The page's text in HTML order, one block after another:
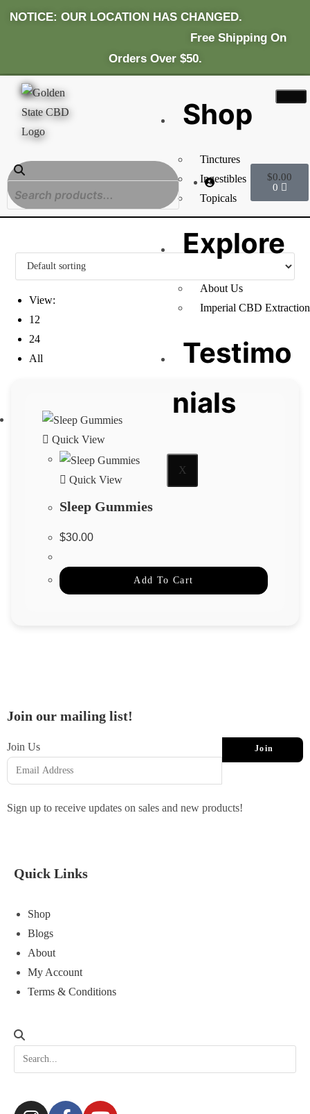
NOTICE: OUR LOCATION HAS CHANGED.
FrEe Shipping On
Orders Over $50.
Shop
Tinctures
Ingestibles
Topicals
Explore
About Us
Imperial CBD Extraction
Testimo
nials
X
$0.00
0
View:
12
24
All
Quick View
Quick View
Sleep Gummies
$30.00
Add To Cart
Join our mailing list!
Join Us Join
Sign up to receive updates on sales and new products!
Quick Links
Shop
Blogs
About
My Account
Terms & Conditions